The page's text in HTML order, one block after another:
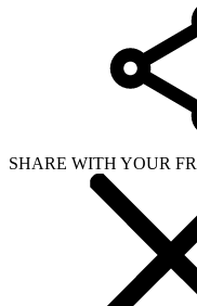
SHARE WITH YOUR